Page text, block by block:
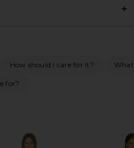
How should I care for it?
for?